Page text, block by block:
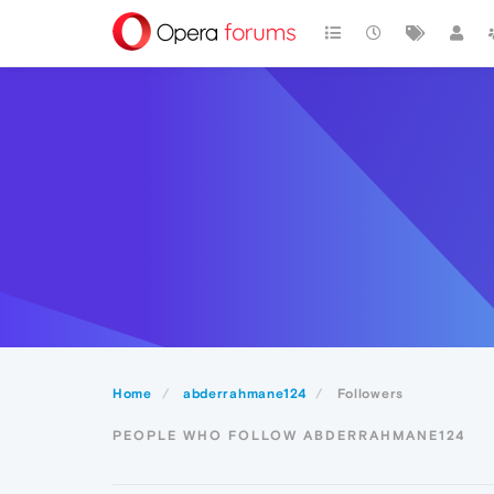
Home abderrahmane124 Followers
PEOPLE WHO FOLLOW ABDERRAHMANE124